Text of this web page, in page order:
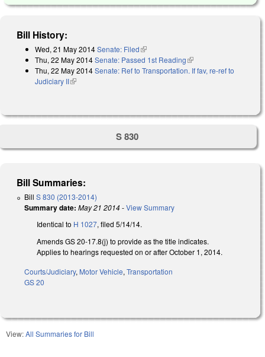
Bill History:
Wed, 21 May 2014Senate: Filed(link is external)
Thu, 22 May 2014Senate: Passed 1st Reading(link is external)
Thu, 22 May 2014Senate: Ref to Transportation. If fav, re-ref to
Judiciary II(link is external)
S 830
Bill Summaries:
Bill S 830 (2013-2014)
Summary date: May 21 2014-View Summary
Identical to H 1027, filed 5/14/14.
Amends GS 20-17.8(j) to provide as the title indicates.
Applies to hearings requested on or after October 1, 2014.
Courts/Judiciary, Motor Vehicle, Transportation
GS 20
View:All Summaries for Bill